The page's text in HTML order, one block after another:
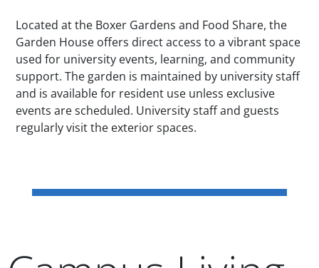
Located at the Boxer Gardens and Food Share, the
Garden House offers direct access to a vibrant space
used for university events, learning, and community
support. The garden is maintained by university staff
and is available for resident use unless exclusive
events are scheduled. University staff and guests
regularly visit the exterior spaces.